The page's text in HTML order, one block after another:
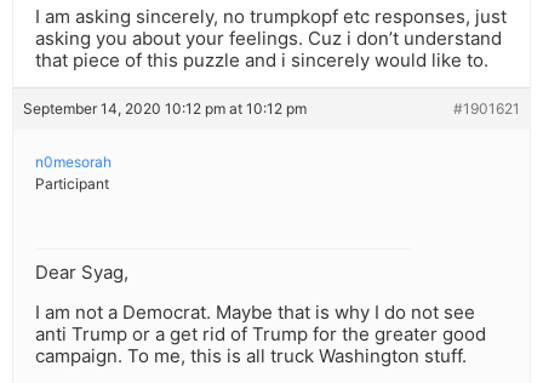
I am asking sincerely, no trumpkopf etc responses, just
asking you about your feelings. Cuz i don’t understand
that piece of this puzzle and i sincerely would like to.
September 14, 2020 10:12 pm at 10:12 pm #1901621
n0mesorah
Participant
Dear Syag,
I am not a Democrat. Maybe that is why I do not see
anti Trump or a get rid of Trump for the greater good
campaign. To me, this is all truck Washington stuff.